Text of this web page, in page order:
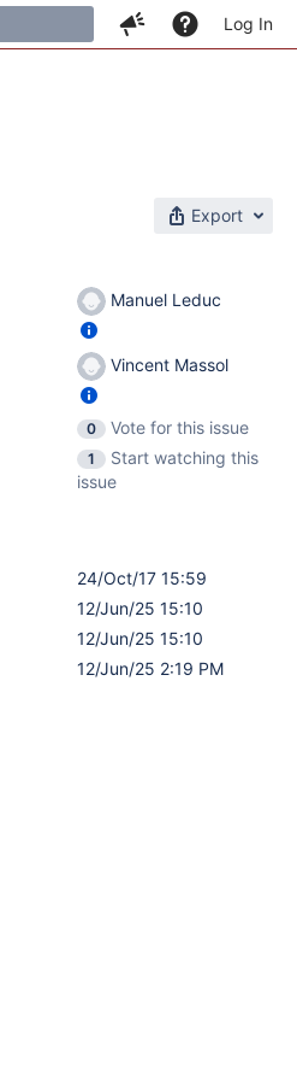
Log In
Export
Manuel Leduc
Vincent Massol
0
Vote for this issue
1
Start watching this
issue
24/Oct/17 15:59
12/Jun/25 15:10
12/Jun/25 15:10
12/Jun/25 2:19 PM